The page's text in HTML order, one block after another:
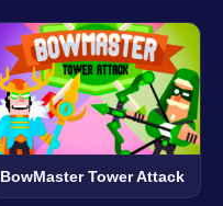
BowMaster Tower Attack